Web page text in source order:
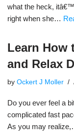
what the heck,
right when she…
Learn How
and Relax
by Ockert J Moller
Do you ever feel a
complicated fast
As you may